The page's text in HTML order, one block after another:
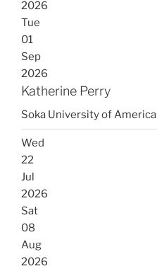
2026
Tue
01
Sep
2026
Katherine Perry
Soka University of America
Wed
22
Jul
2026
Sat
08
Aug
2026